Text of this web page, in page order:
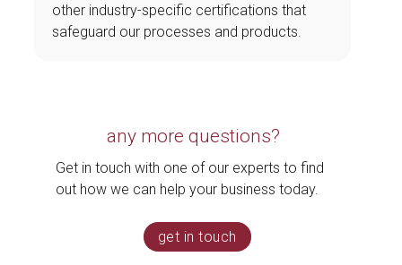
other industry-specific certifications that
safeguard our processes and products.
any more questions?
Get in touch with one of our experts to find
out how we can help your business today.
get in touch